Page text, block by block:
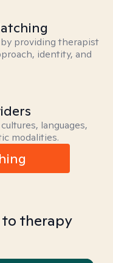
providing therapist
identity, and
languages,
modalities.
to therapy